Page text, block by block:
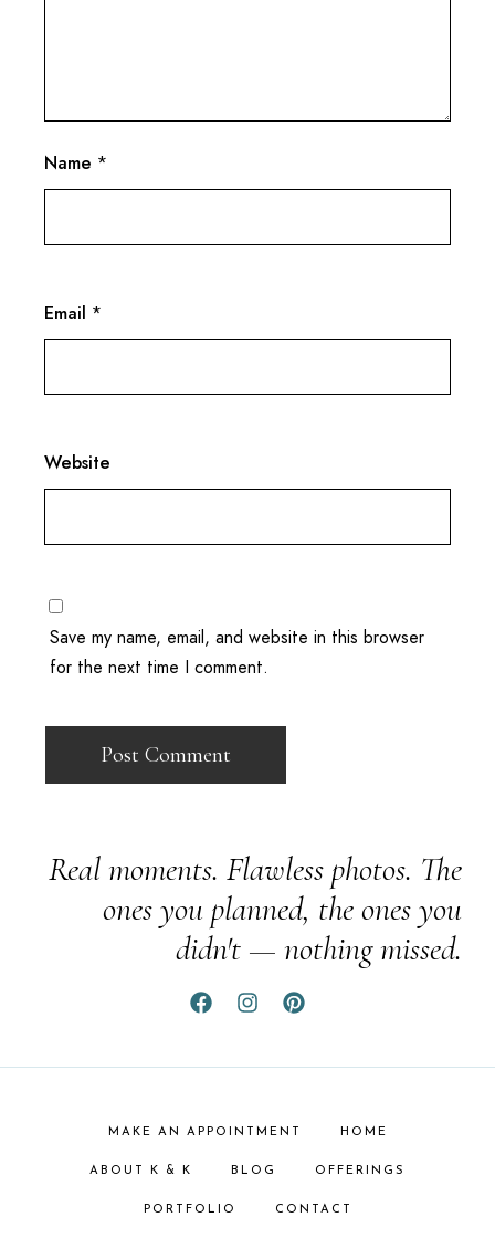
Name *
Email *
Website
Save my name, email, and website in this browser
for the next time I comment.
Real moments. Flawless photos. The
ones you planned, the ones you
didn't — nothing missed.
MAKE AN APPOINTMENT HOME
ABOUT K & K BLOG OFFERINGS
PORTFOLIO CONTACT